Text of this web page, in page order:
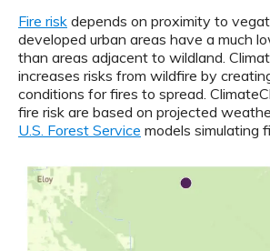
Fire risk depends on proximity to
developed urban areas have a much
than areas adjacent to wildland.
increases risks from wildfire by
conditions for fires to spread.
fire risk are based on projected
U.S. Forest Service models simulating